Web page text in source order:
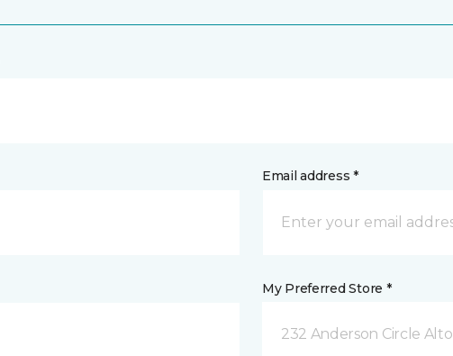
Email address *
My Preferred Store *
232 Anderson Circle